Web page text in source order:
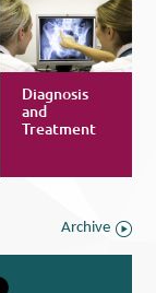
Diagnosis
and
Treatment
Archive